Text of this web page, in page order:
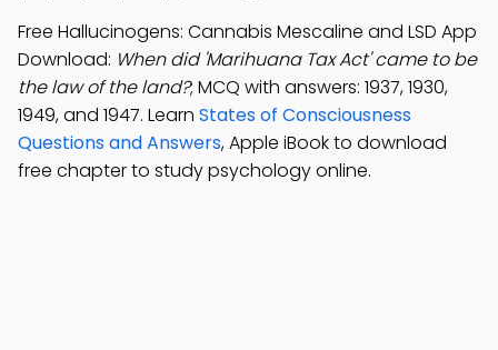
Free Hallucinogens: Cannabis Mescaline and LSD App
Download: When did 'Marihuana Tax Act' came to be
the law of the land?; MCQ with answers: 1937, 1930,
1949, and 1947. Learn States of Consciousness
Questions and Answers, Apple iBook to download
free chapter to study psychology online.